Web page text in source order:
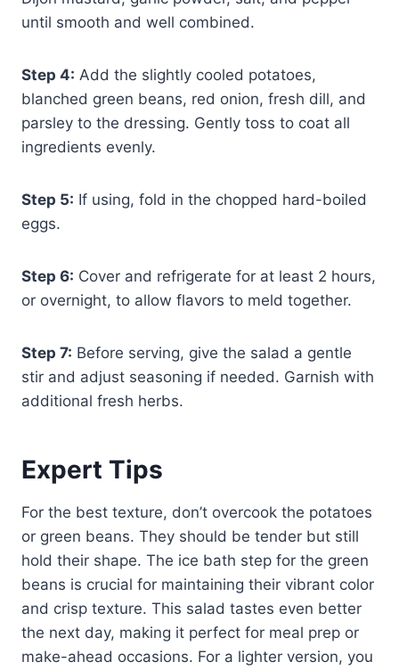
until smooth and well combined.
Step 4: Add the slightly cooled potatoes,
blanched green beans, red onion, fresh dill, and
parsley to the dressing. Gently toss to coat all
ingredients evenly.
Step 5: If using, fold in the chopped hard-boiled
eggs.
Step 6: Cover and refrigerate for at least 2 hours,
or overnight, to allow flavors to meld together.
Step 7: Before serving, give the salad a gentle
stir and adjust seasoning if needed. Garnish with
additional fresh herbs.
Expert Tips
For the best texture, don’t overcook the potatoes
or green beans. They should be tender but still
hold their shape. The ice bath step for the green
beans is crucial for maintaining their vibrant color
and crisp texture. This salad tastes even better
the next day, making it perfect for meal prep or
make-ahead occasions. For a lighter version, you